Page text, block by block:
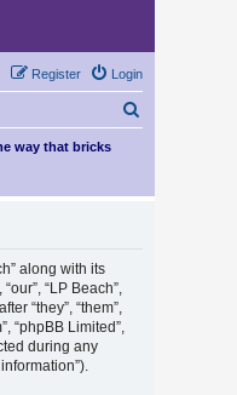
Login
Register
r
way that bricks
along with its
“LP Beach”,
“they”, “them”,
“phpBB Limited”,
during any